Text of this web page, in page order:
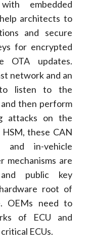
embedded
architects to
and secure
for encrypted
OTA updates.
network and an
listen to the
then perform
attacks on the
HSM, these CAN
and in-vehicle
mechanisms are
and public key
root of
OEMs need to
of ECU and
ECUs.